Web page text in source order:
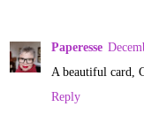
Paperesse
A beautiful card,
Reply